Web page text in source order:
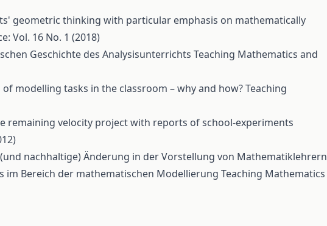
geometric thinking with particular emphasis on mathematically
Vol. 16 No. 1 (2018)
Geschichte des Analysisunterrichts Teaching Mathematics and
modelling tasks in the classroom – why and how?Teaching
remaining velocity project with reports of school-experiments
nachhaltige) Änderung in der Vorstellung von Mathematiklehrern
im Bereich der mathematischen Modellierung Teaching Mathematics